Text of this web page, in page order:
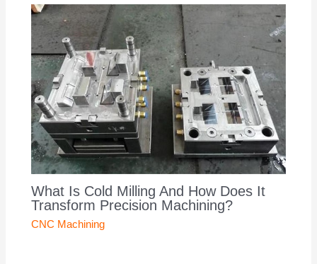
What Is Cold Milling And How Does It
Transform Precision Machining?
CNC Machining